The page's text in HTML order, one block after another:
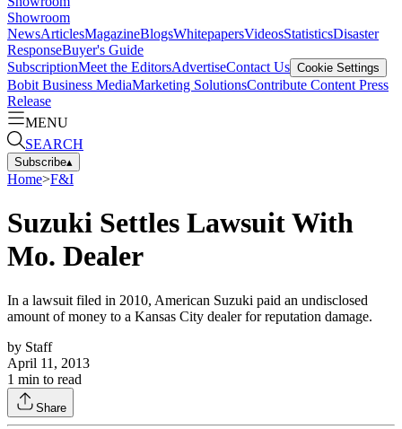
Showroom
NewsArticlesMagazineBlogsWhitepapersVideosStatisticsDisaster
ResponseBuyer's Guide
SubscriptionMeet the EditorsAdvertiseContact Us Cookie Settings
Bobit Business MediaMarketing SolutionsContribute Content Press
Release
MENU
SEARCH
Subscribe▴
Home>F&I
Suzuki Settles Lawsuit With
Mo. Dealer
In a lawsuit filed in 2010, American Suzuki paid an undisclosed
amount of money to a Kansas City dealer for reputation damage.
by Staff
April 11, 2013
1 min to read
Share